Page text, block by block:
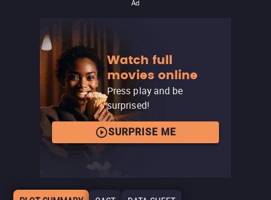
Ad
Watch full
movies online
Press play and be
surprised!
SURPRISE ME